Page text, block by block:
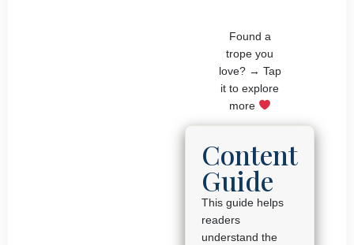
Found a
trope you
love? → Tap
it to explore
more
Content
Guide
This guide helps
readers
understand the